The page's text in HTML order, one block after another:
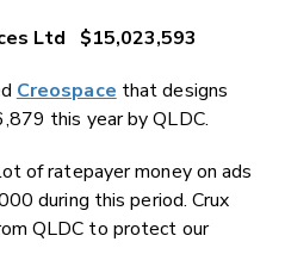
Ltd $15,023,593
Creospace that designs
this year by QLDC.
of ratepayer money on ads
during this period. Crux
QLDC to protect our